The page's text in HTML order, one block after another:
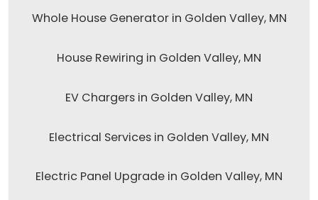
Whole House Generator in Golden Valley, MN
House Rewiring in Golden Valley, MN
EV Chargers in Golden Valley, MN
Electrical Services in Golden Valley, MN
Electric Panel Upgrade in Golden Valley, MN